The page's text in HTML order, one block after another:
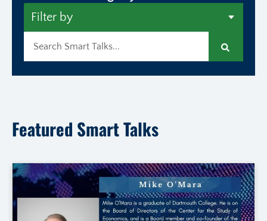
Search
Featured Smart Talks